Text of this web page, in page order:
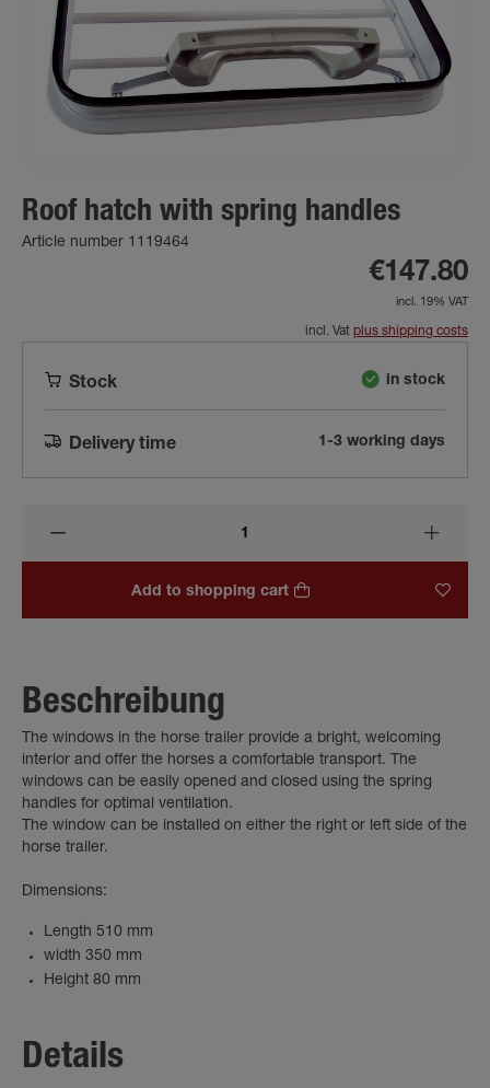
Roof hatch with spring handles
Article number 1119464
€147.80
incl. 19% VAT
incl. Vat plus shipping costs
Stock in stock
Delivery time 1-3 working days
Add to shopping cart
Beschreibung
The windows in the horse trailer provide a bright, welcoming
interior and offer the horses a comfortable transport. The
windows can be easily opened and closed using the spring
handles for optimal ventilation.
The window can be installed on either the right or left side of the
horse trailer.
Dimensions:
Length 510 mm
width 350 mm
Height 80 mm
Details